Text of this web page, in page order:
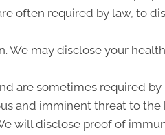
often required by law, to
We may disclose your
are sometimes required
and imminent threat to
will disclose proof of